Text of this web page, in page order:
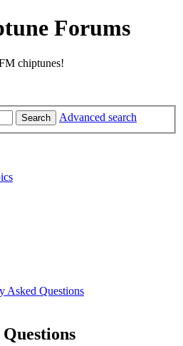
Forums
chiptunes!
Search Advanced search
Asked Questions